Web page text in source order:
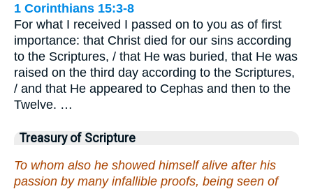
1 Corinthians 15:3-8
For what I received I passed on to you as of first
importance: that Christ died for our sins according
to the Scriptures, / that He was buried, that He was
raised on the third day according to the Scriptures,
/ and that He appeared to Cephas and then to the
Twelve. …
Treasury of Scripture
To whom also he showed himself alive after his
passion by many infallible proofs, being seen of